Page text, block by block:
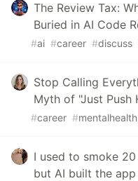
The Review Tax:
Buried in AI Code
#ai #career #discuss
Stop Calling
Myth of "Just Push
#career #mentalhealth
I used to smoke
but AI built the